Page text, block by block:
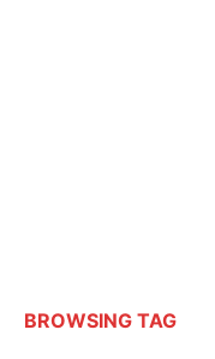
BROWSING TAG